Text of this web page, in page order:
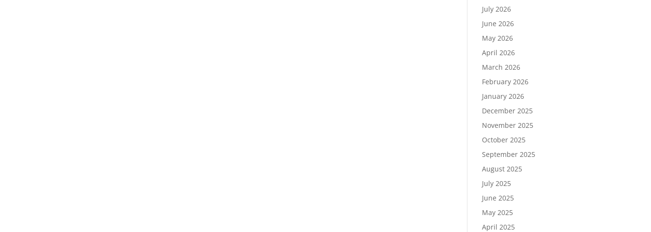
July 2026
June 2026
May 2026
April 2026
March 2026
February 2026
January 2026
December 2025
November 2025
October 2025
September 2025
August 2025
July 2025
June 2025
May 2025
April 2025